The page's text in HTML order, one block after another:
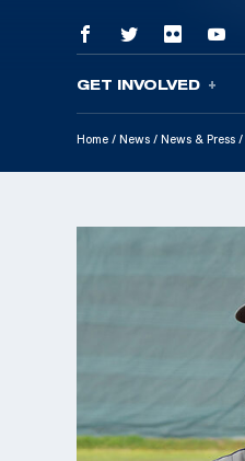
Skip To Content
GET INVOLVED
Home / News / News & Press /